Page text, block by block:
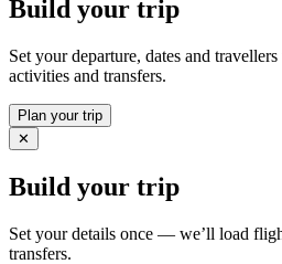
Build your trip
Set your departure, dates and
activities and transfers.
Plan your trip
✕
Build your trip
Set your details once — we’ll load
transfers.